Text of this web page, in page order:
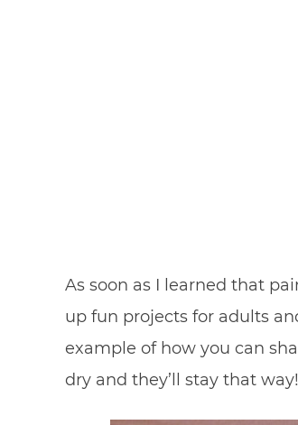
As soon as I learned that
up fun projects for adults
example of how you can
dry and they’ll stay that way!